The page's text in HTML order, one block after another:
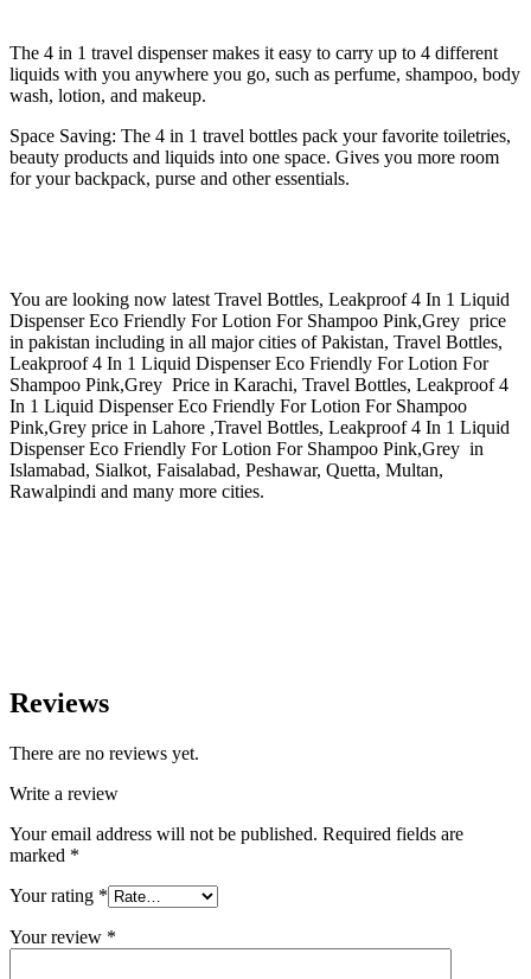
The 4 in 1 travel dispenser makes it easy to carry up to 4 different
liquids with you anywhere you go, such as perfume, shampoo, body
wash, lotion, and makeup.
Space Saving: The 4 in 1 travel bottles pack your favorite toiletries,
beauty products and liquids into one space. Gives you more room
for your backpack, purse and other essentials.
You are looking now latest Travel Bottles, Leakproof 4 In 1 Liquid
Dispenser Eco Friendly For Lotion For Shampoo Pink,Grey price
in pakistan including in all major cities of Pakistan, Travel Bottles,
Leakproof 4 In 1 Liquid Dispenser Eco Friendly For Lotion For
Shampoo Pink,Grey Price in Karachi, Travel Bottles, Leakproof 4
In 1 Liquid Dispenser Eco Friendly For Lotion For Shampoo
Pink,Grey price in Lahore ,Travel Bottles, Leakproof 4 In 1 Liquid
Dispenser Eco Friendly For Lotion For Shampoo Pink,Grey in
Islamabad, Sialkot, Faisalabad, Peshawar, Quetta, Multan,
Rawalpindi and many more cities.
Reviews
There are no reviews yet.
Write a review
Your email address will not be published. Required fields are
marked *
Your rating *
Your review *